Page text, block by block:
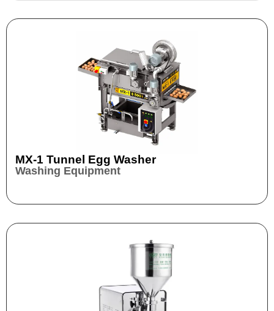
MX-1 Tunnel Egg Washer
Washing Equipment